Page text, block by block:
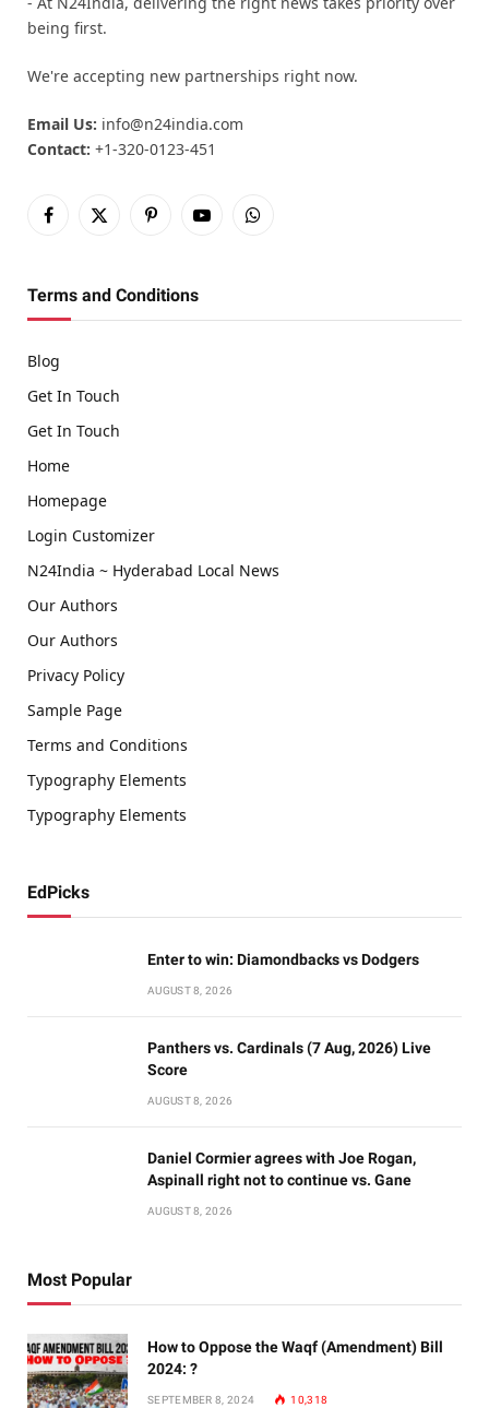
being first.
We're accepting new partnerships right now.
Email Us: info@n24india.com
Contact: +1-320-0123-451
Facebook
X
PinterestYouTubeWhatsApp
Terms and Conditions
Blog
Get In Touch
Get In Touch
Home
Homepage
Login Customizer
N24India ~ Hyderabad Local News
Our Authors
Our Authors
Privacy Policy
Sample Page
Terms and Conditions
Typography Elements
Typography Elements
EdPicks
Enter to win: Diamondbacks vs Dodgers
AUGUST 8, 2026
Panthers vs. Cardinals (7 Aug, 2026) Live
Score
AUGUST 8, 2026
Daniel Cormier agrees with Joe Rogan,
Aspinall right not to continue vs. Gane
AUGUST 8, 2026
Most Popular
How to Oppose the Waqf (Amendment) Bill
2024: ?
SEPTEMBER 8, 2024 10,318